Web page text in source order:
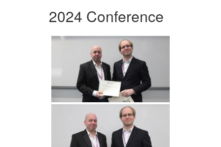
2024 Conference